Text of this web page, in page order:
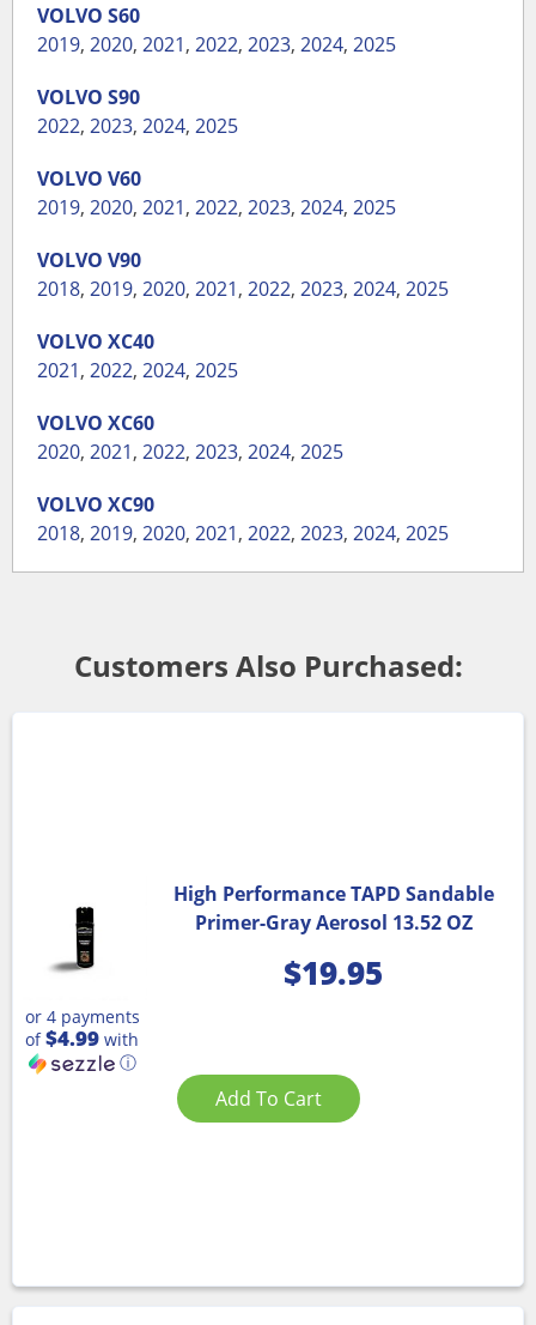
VOLVO S60
2019, 2020, 2021, 2022, 2023, 2024, 2025
VOLVO S90
2022, 2023, 2024, 2025
VOLVO V60
2019, 2020, 2021, 2022, 2023, 2024, 2025
VOLVO V90
2018, 2019, 2020, 2021, 2022, 2023, 2024, 2025
VOLVO XC40
2021, 2022, 2024, 2025
VOLVO XC60
2020, 2021, 2022, 2023, 2024, 2025
VOLVO XC90
2018, 2019, 2020, 2021, 2022, 2023, 2024, 2025
Customers Also Purchased:
High Performance TAPD Sandable
Primer-Gray Aerosol 13.52 OZ
$19.95
or 4 payments
of$4.99 with
ⓘ
Add To Cart